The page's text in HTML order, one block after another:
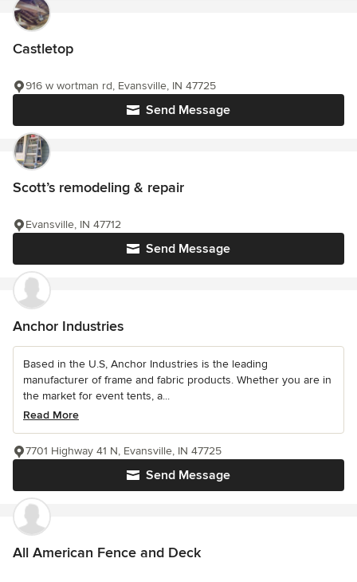
Castletop
Send Message
916 w wortman rd, Evansville, IN 47725
Scott’s remodeling & repair
Send Message
Evansville, IN 47712
Anchor Industries
Based in the U.S, Anchor Industries is the leading
manufacturer of frame and fabric products. Whether you are in
the market for event tents, a...
Read More
Send Message
7701 Highway 41 N, Evansville, IN 47725
All American Fence and Deck